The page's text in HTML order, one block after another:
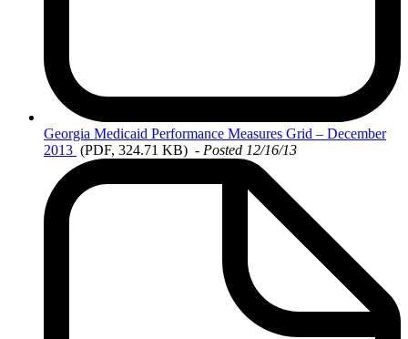
Georgia Medicaid Performance Measures Grid – December
2013 (PDF, 324.71 KB) - Posted 12/16/13